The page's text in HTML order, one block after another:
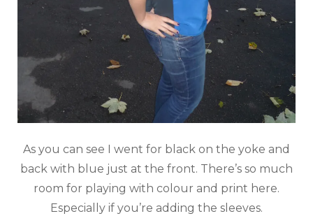
As you can see I went for black on the yoke and
back with blue just at the front. There’s so much
room for playing with colour and print here.
Especially if you’re adding the sleeves.